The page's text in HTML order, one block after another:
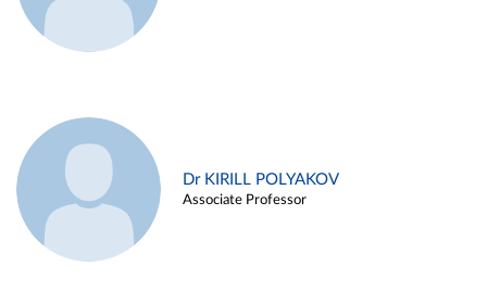
Dr KIRILL POLYAKOV
Associate Professor